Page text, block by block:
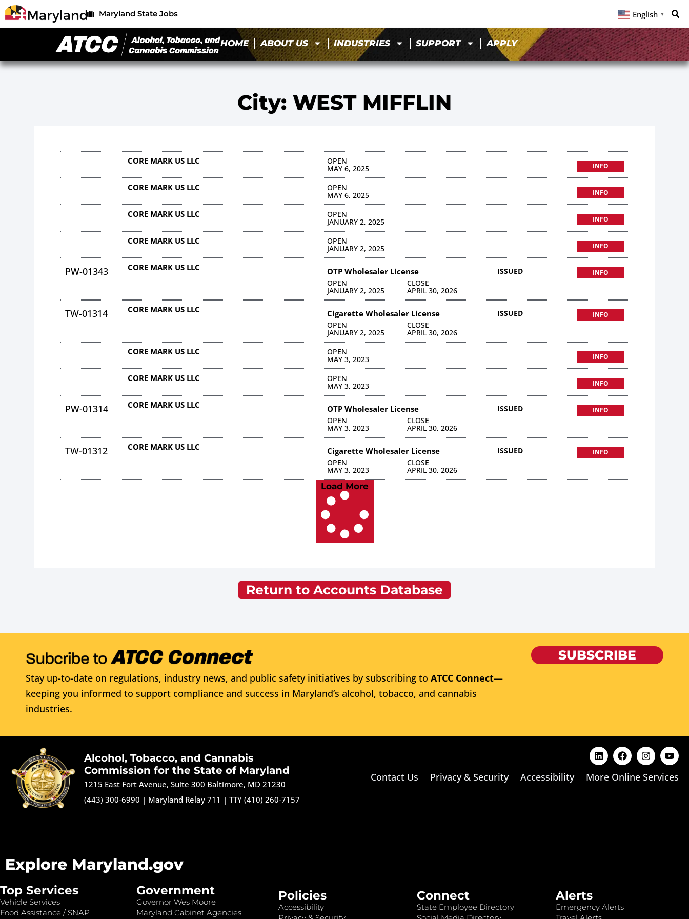
Maryland State Jobs English ▼
HOME ABOUT US INDUSTRIES SUPPORT APPLY
City: WEST MIFFLIN
CORE MARK US LLC OPEN
MAY 6, 2025 INFO
CORE MARK US LLC OPEN
MAY 6, 2025 INFO
CORE MARK US LLC OPEN
JANUARY 2, 2025 INFO
CORE MARK US LLC OPEN
JANUARY 2, 2025 INFO
PW-01343 CORE MARK US LLC OTP Wholesaler License
OPEN
JANUARY 2, 2025
CLOSE
APRIL 30, 2026
ISSUED INFO
TW-01314 CORE MARK US LLC Cigarette Wholesaler License
OPEN
JANUARY 2, 2025
CLOSE
APRIL 30, 2026
ISSUED INFO
CORE MARK US LLC OPEN
MAY 3, 2023 INFO
CORE MARK US LLC OPEN
MAY 3, 2023 INFO
PW-01314 CORE MARK US LLC OTP Wholesaler License
OPEN
MAY 3, 2023
CLOSE
APRIL 30, 2026
ISSUED INFO
TW-01312 CORE MARK US LLC Cigarette Wholesaler License
OPEN
MAY 3, 2023
CLOSE
APRIL 30, 2026
ISSUED INFO
Load More
Return to Accounts Database
Stay up-to-date on regulations, industry news, and public safety initiatives by subscribing to ATCC Connect—
keeping you informed to support compliance and success in Maryland’s alcohol, tobacco, and cannabis
industries.
SUBSCRIBE
Alcohol, Tobacco, and Cannabis
Commission for the State of Maryland
1215 East Fort Avenue, Suite 300 Baltimore, MD 21230
(443) 300-6990 | Maryland Relay 711 |TTY (410) 260-7157
Contact Us Privacy & Security Accessibility More Online Services
Explore Maryland.gov
Top Services
Vehicle Services
Food Assistance / SNAP
Government
Governor Wes Moore
Maryland Cabinet Agencies
Policies
Accessibility
Connect
State Employee Directory
Alerts
Emergency Alerts